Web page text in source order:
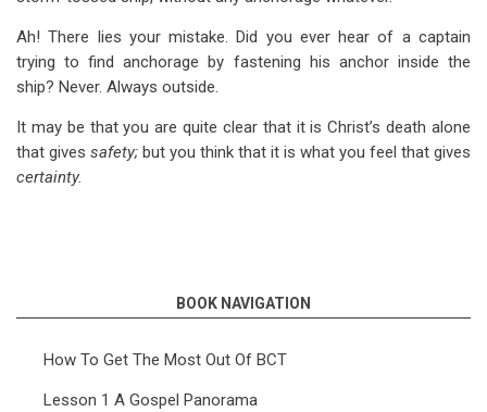
Ah! There lies your mistake. Did you ever hear of a captain
trying to find anchorage by fastening his anchor inside the
ship? Never. Always outside.
It may be that you are quite clear that it is Christ’s death alone
that gives safety; but you think that it is what you feel that gives
certainty.
BOOK NAVIGATION
How To Get The Most Out Of BCT
Lesson 1 A Gospel Panorama